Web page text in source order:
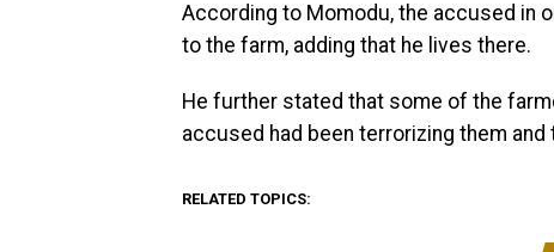
According to Momodu, the accused in
to the farm, adding that he lives there.
He further stated that some of the
accused had been terrorizing them
RELATED TOPICS: